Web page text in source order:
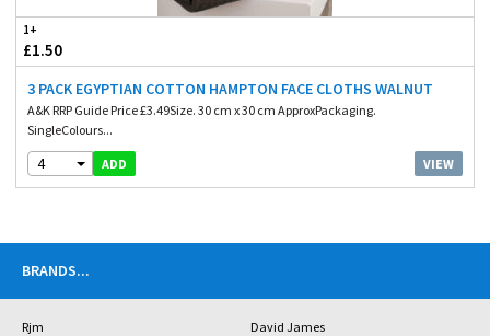
1+
£1.50
3 PACK EGYPTIAN COTTON HAMPTON FACE CLOTHS WALNUT
A&K RRP Guide Price £3.49Size. 30 cm x 30 cm ApproxPackaging.
SingleColours...
4 ADD VIEW
BRANDS...
Rjm
David James